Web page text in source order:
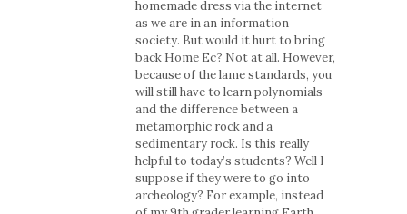
homemade dress via the internet
as we are in an information
society. But would it hurt to bring
back Home Ec? Not at all. However,
because of the lame standards, you
will still have to learn polynomials
and the difference between a
metamorphic rock and a
sedimentary rock. Is this really
helpful to today’s students? Well I
suppose if they were to go into
archeology? For example, instead